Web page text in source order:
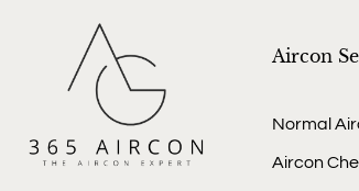
Aircon
Normal
Aircon